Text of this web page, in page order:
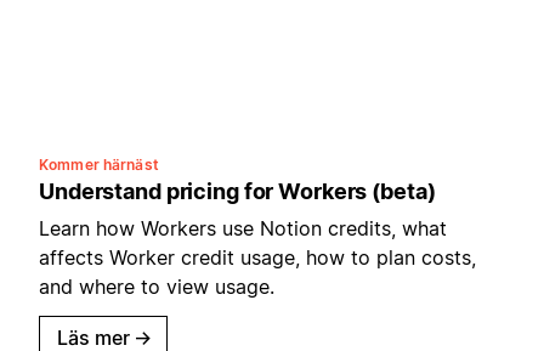
Kommer härnäst
Understand pricing for Workers (beta)
Learn how Workers use Notion credits, what
affects Worker credit usage, how to plan costs,
and where to view usage.
Läs mer →